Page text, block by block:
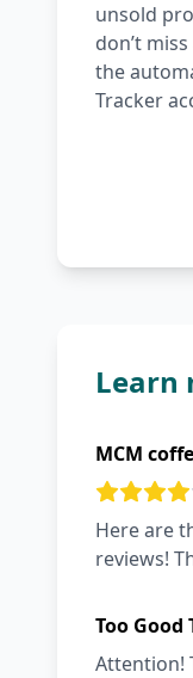
unsold
don’t
the
Tracker
Learn
MCM
Here are
reviews!
Too Good
Attention!